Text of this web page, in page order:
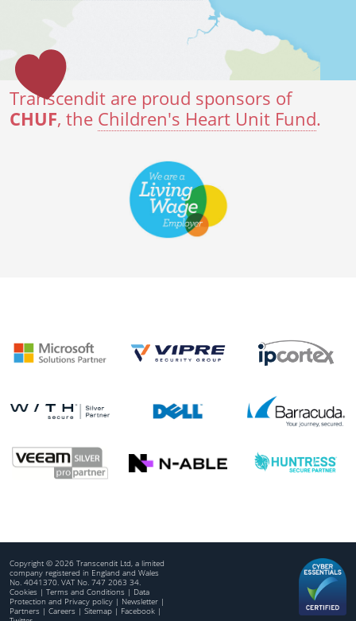
Transcendit are proud sponsors of
CHUF, the Children's Heart Unit Fund.
Copyright © 2026 Transcendit Ltd, a limited
company registered in England and Wales
No. 4041370. VAT No. 747 2063 34.
Cookies | Terms and Conditions | Data
Protection and Privacy policy | Newsletter |
Partners | Careers | Sitemap | Facebook |